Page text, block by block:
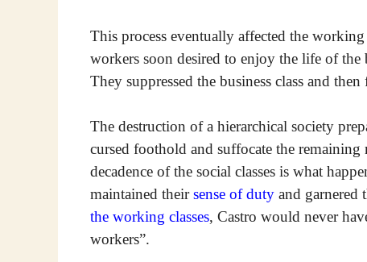
This process eventually affected the
workers soon desired to enjoy the life of
They suppressed the business class and
The destruction of a hierarchical society
cursed foothold and suffocate the
decadence of the social classes is what
maintained theirsense of duty and garnered
the working classes, Castro would never
workers”.